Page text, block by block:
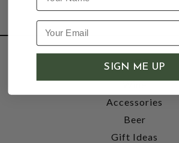
SHOP
Wine
Accessories
Beer
Gift Ideas
SIGN ME UP